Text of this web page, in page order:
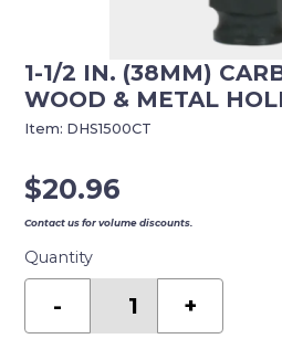
1-1/2 IN. (38MM)
WOOD & METAL
$20.96
Contact us for volume discounts.
Quantity
-
Carbide-
+
Item: DHS1500CT